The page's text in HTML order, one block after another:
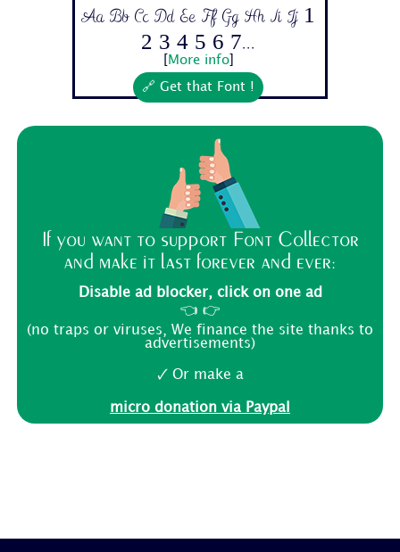
Aa Bb Cc Dd Ee Ff Gg Hh Ii Jj 1
2 3 4 5 6 7...
More info]
🔗 Get that Font !
If you want to support Font Collector
and make it last forever and ever:
Disable ad blocker, click on one ad
👈 👉
(no traps or viruses, We finance the site thanks to
advertisements)
🗸 Or make a
micro donation via Paypal